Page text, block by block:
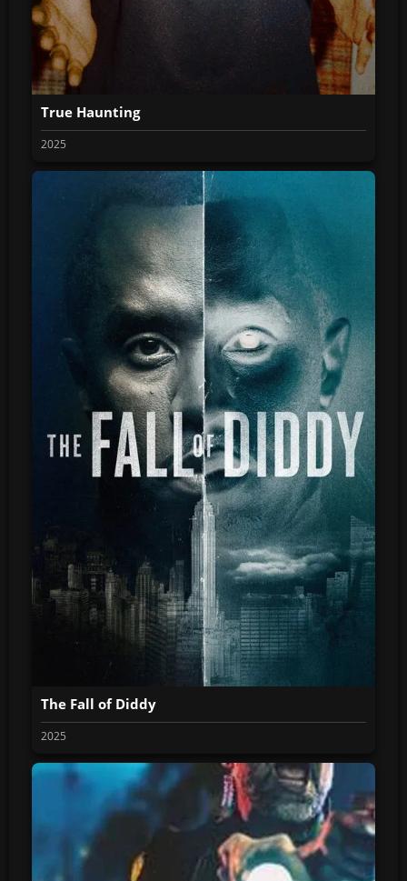
True Haunting
2025
The Fall of Diddy
2025